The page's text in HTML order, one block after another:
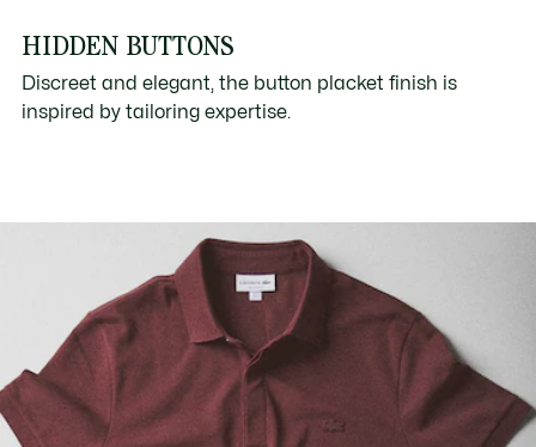
HIDDEN BUTTONS
Discreet and elegant, the button placket finish is
inspired by tailoring expertise.